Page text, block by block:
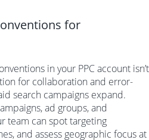
for
in your PPC account isn’t
for collaboration and error-
search campaigns expand.
ad groups, and
team can spot targeting
and assess geographic focus at